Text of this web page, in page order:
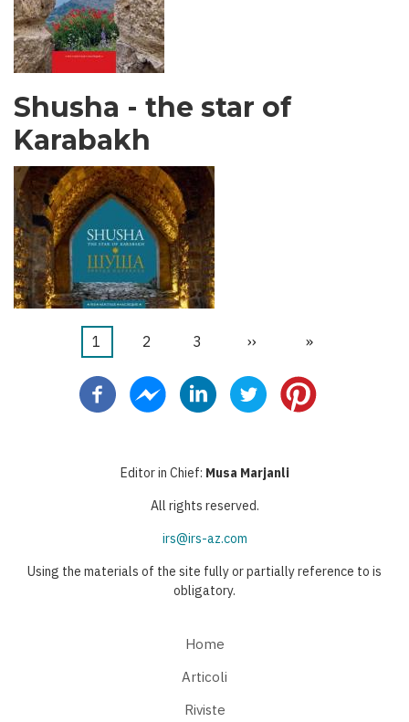
Shusha - the star of
Karabakh
Paginazione
Pagina
1 Pagina
2 Pagina
3
Pagina
››
Ultima
»
Editor in Chief: Musa Marjanli
All rights reserved.
irs@irs-az.com
Using the materials of the site fully or partially reference to is
obligatory.
Home
Articoli
Riviste